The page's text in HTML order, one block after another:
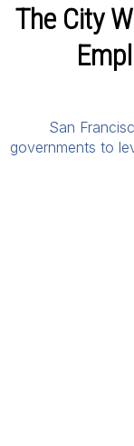
The City
San
governments to